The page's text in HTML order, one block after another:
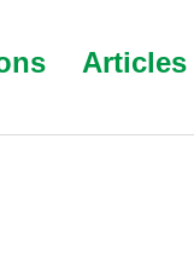
Articles